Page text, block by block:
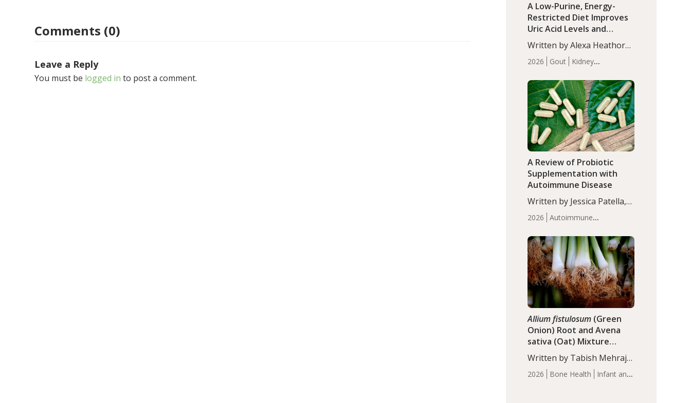
Comments (0)
Leave a Reply
You must be logged in to post a comment.
2026 Gout
Kidney
Articles
A Low-Purine, Energy-
Restricted Diet Improves
Uric Acid Levels and
Metabolic Health in Men
with Gout
Written by Alexa Heathorn,
MS, CNS. A 42-day low-
purine, energy-restricted,
balanced diet significantly
reduced serum uric acid
levels, improved body
composition, and enhanced
markers of renal and
metabolic health
compared…
2026
Autoimmune
Articles
A Review of Probiotic
Supplementation with
Autoimmune Disease
Written by Jessica Patella,
ND. This updated
systematic review suggests
that probiotic
supplementation may help
reduce inflammation in
individuals with
autoimmune diseases,
particularly RA and MS.
Approximately 5–10% of
the…
2026 Bone Health
Infant and
Allium fistulosum (Green
Onion) Root and Avena
sativa (Oat) Mixture
(WCO31) for Children’s
Height
Written by Tabish Mehraj,
PhD. In this study, the
WCO31 group